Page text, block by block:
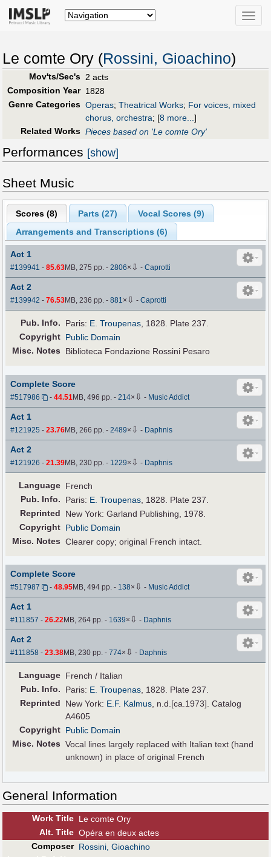
Toggle
Le comte Ory (Rossini, Gioachino)
Mov'ts/Sec's 2 acts
Composition Year 1828
Genre Categories Operas; Theatrical Works; For voices, mixed
chorus, orchestra; [8 more...]
Related Works Pieces based on 'Le comte Ory'
Performances [show]
Sheet Music
Scores (8) Parts (27) Vocal Scores (9)
Arrangements and Transcriptions (6)
Act 1
#139941 -85.63MB, 275 pp.-2806× ⇩ -Caprotti
Act 2
#139942 -76.53MB, 236 pp.-881× ⇩ -Caprotti
Pub. Info. Paris: E. Troupenas, 1828. Plate 237.
Copyright Public Domain
Misc. Notes
Biblioteca Fondazione Rossini Pesaro
Complete Score
#517986 -44.51MB, 496 pp.-214× ⇩ - Music Addict
Act 1
#121925 -23.76MB, 266 pp.-2489× ⇩ - Daphnis
Act 2
#121926 -21.39MB, 230 pp.- 1229× ⇩ - Daphnis
Language French
Pub. Info. Paris: E. Troupenas , 1828. Plate 237.
Reprinted
New York: Garland Publishing, 1978.
Copyright Public Domain
Misc. Notes Clearer copy; original French intact.
Complete Score
#517987 -48.95MB, 494 pp.- 138× ⇩ - Music Addict
Act 1
#111857 -26.22MB, 264 pp.- 1639× ⇩ - Daphnis
Act 2
#111858 -23.38MB, 230 pp.-774× ⇩ - Daphnis
Language French / Italian
Pub. Info. Paris: E. Troupenas, 1828. Plate 237.
Reprinted
New York: E.F. Kalmus, n.d.[ca.1973]. Catalog
A4605
Copyright Public Domain
Misc. Notes Vocal lines largely replaced with Italian text (hand
unknown) in place of original French
General Information
Work Title Le comte Ory
Alt. Title Opéra en deux actes
Composer Rossini, Gioachino